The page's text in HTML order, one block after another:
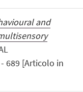
and
- 689 [Articolo in